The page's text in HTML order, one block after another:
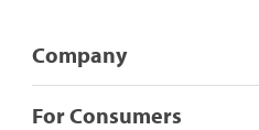
Company
For Consumers